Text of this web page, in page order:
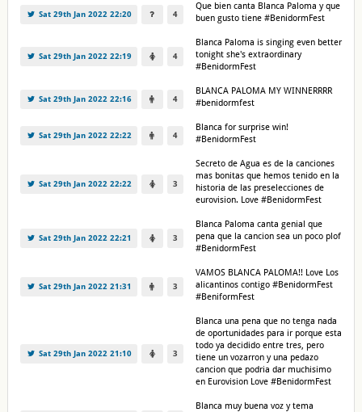
Sat 29th Jan 2022 22:20 4
Que bien canta Blanca Paloma y que
buen gusto tiene #BenidormFest
Sat 29th Jan 2022 22:19 4
Blanca Paloma is singing even better
tonight she's extraordinary
#BenidormFest
Sat 29th Jan 2022 22:16 4
BLANCA PALOMA MY WINNERRRR
#benidormfest
Sat 29th Jan 2022 22:22 4
Blanca for surprise win!
#BenidormFest
Sat 29th Jan 2022 22:22 3
Secreto de Agua es de la canciones
mas bonitas que hemos tenido en la
historia de las preselecciones de
eurovision. Love #BenidormFest
Sat 29th Jan 2022 22:21 3
Blanca Paloma canta genial que
pena que la cancion sea un poco plof
#BenidormFest
Sat 29th Jan 2022 21:31 3
VAMOS BLANCA PALOMA!! Love Los
alicantinos contigo #BenidormFest
#BeniformFest
Sat 29th Jan 2022 21:10 3
Blanca una pena que no tenga nada
de oportunidades para ir porque esta
todo ya decidido entre tres, pero
tiene un vozarron y una pedazo
cancion que podria dar muchisimo
en Eurovision Love #BenidormFest
Blanca muy buena voz y tema